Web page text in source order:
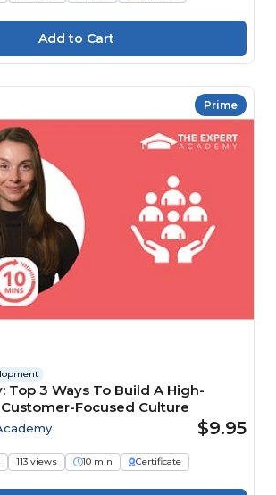
Prime
Top 3 Ways To Build A High-
Focused Culture
$9.95
113 views 10 min
Certificate